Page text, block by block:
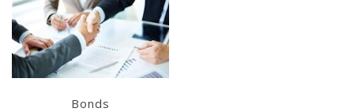
Learn More
Get a Quote
Bonds